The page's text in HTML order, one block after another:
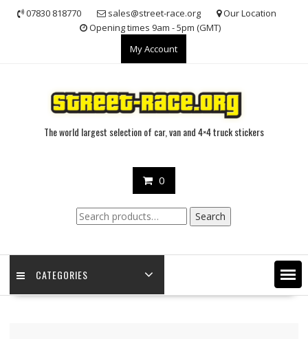
07830 818770 sales@street-race.org
Our Location
Opening times 9am - 5pm (GMT)
My Account
The world largest selection of car, van and 4×4 truck stickers
0
Search
for:
Search
CATEGORIES